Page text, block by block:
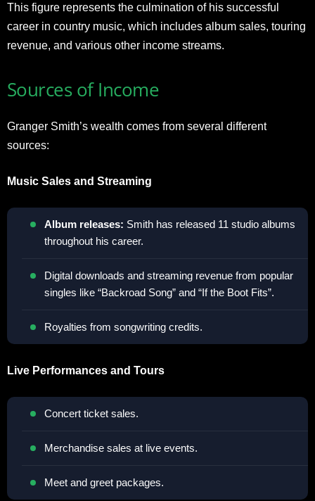
This figure represents the culmination of his successful
career in country music, which includes album sales, touring
revenue, and various other income streams.
Sources of Income
Granger Smith’s wealth comes from several different
sources:
Music Sales and Streaming
Album releases: Smith has released 11 studio albums
throughout his career.
Digital downloads and streaming revenue from popular
singles like “Backroad Song” and “If the Boot Fits”.
Royalties from songwriting credits.
Live Performances and Tours
Concert ticket sales.
Merchandise sales at live events.
Meet and greet packages.